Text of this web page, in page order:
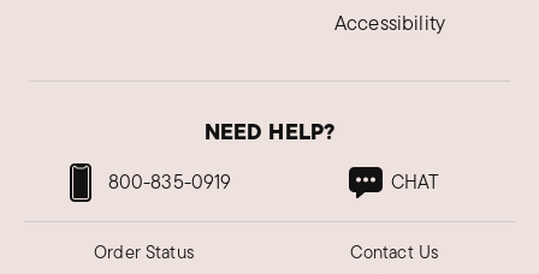
Accessibility
NEED HELP?
800-835-0919 CHAT
Order Status
Contact Us